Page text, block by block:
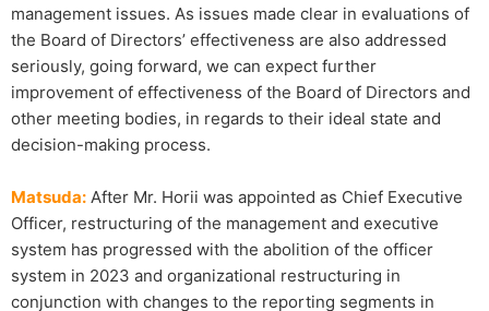
management issues. As issues made clear in evaluations of
the Board of Directors’ effectiveness are also addressed
seriously, going forward, we can expect further
improvement of effectiveness of the Board of Directors and
other meeting bodies, in regards to their ideal state and
decision-making process.
Matsuda: After Mr. Horii was appointed as Chief Executive
Officer, restructuring of the management and executive
system has progressed with the abolition of the officer
system in 2023 and organizational restructuring in
conjunction with changes to the reporting segments in